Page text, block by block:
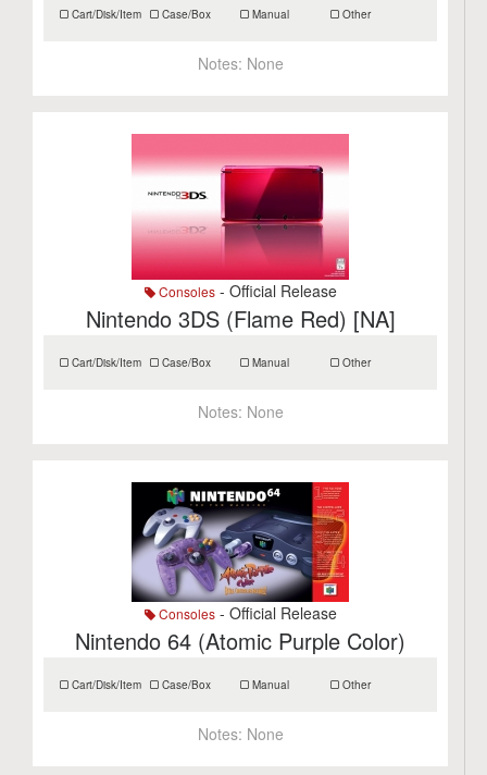
Cart/Disk/Item Case/Box Manual Other
Notes: None
Consoles- Official Release
Nintendo 3DS (Flame Red) [NA]
Cart/Disk/Item Case/Box Manual Other
Notes: None
Consoles- Official Release
Nintendo 64 (Atomic Purple Color)
Cart/Disk/Item Case/Box Manual Other
Notes: None